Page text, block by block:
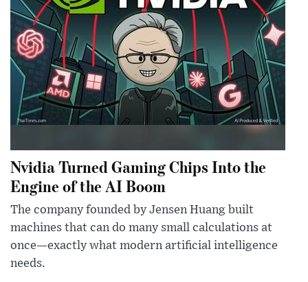
Nvidia Turned Gaming Chips Into the
Engine of the AI Boom
The company founded by Jensen Huang built
machines that can do many small calculations at
once—exactly what modern artificial intelligence
needs.